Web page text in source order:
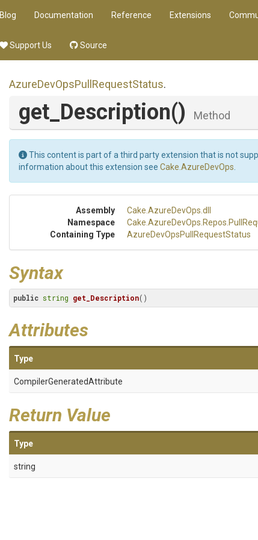
Blog Documentation Reference Extensions
Support Us Source
AzureDevOpsPull RequestStatus.
get_Description() Method
This content is part of a third party extension that is not
information about this extension see Cake.AzureDevOps
Assembly Cake .AzureDevOps .dll
Namespace
Cake .AzureDevOps .Repos
Containing Type
AzureDevOpsPull RequestStatus
Syntax
public string get_Description()
Attributes
Type
CompilerGeneratedAttribute
Return Value
Type
string